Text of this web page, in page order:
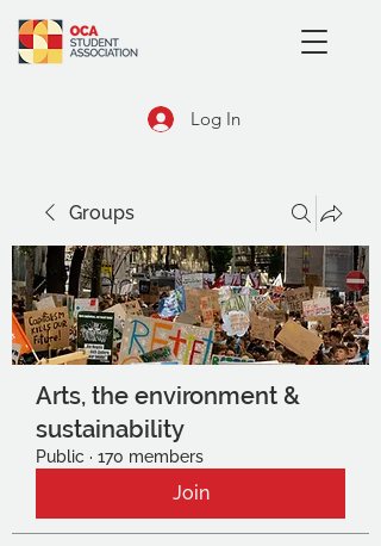
Log In
Groups
Arts, the environment &
sustainability
Public · 170 members
Join